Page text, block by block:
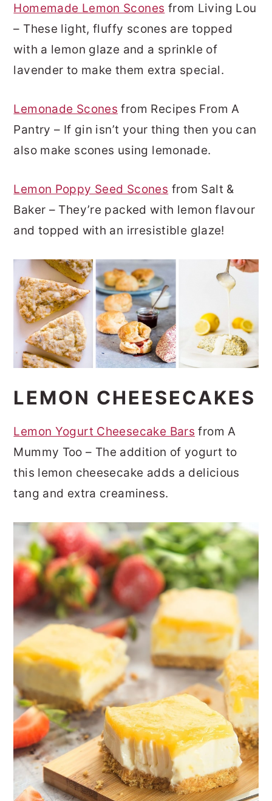
Homemade Lemon Scones from Living Lou
– These light, fluffy scones are topped
with a lemon glaze and a sprinkle of
lavender to make them extra special.
Lemonade Scones from Recipes From A
Pantry – If gin isn’t your thing then you can
also make scones using lemonade.
Lemon Poppy Seed Scones from Salt &
Baker – They’re packed with lemon flavour
and topped with an irresistible glaze!
LEMON CHEESECAKES
Lemon Yogurt Cheesecake Bars from A
Mummy Too – The addition of yogurt to
this lemon cheesecake adds a delicious
tang and extra creaminess.